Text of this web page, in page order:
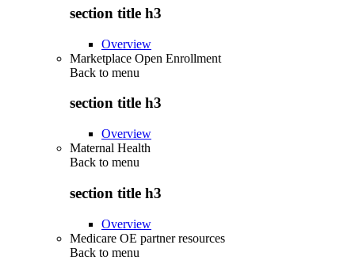
section title h3
Overview
Marketplace Open Enrollment
Back to menu
section title h3
Overview
Maternal Health
Back to menu
section title h3
Overview
Medicare OE partner resources
Back to menu